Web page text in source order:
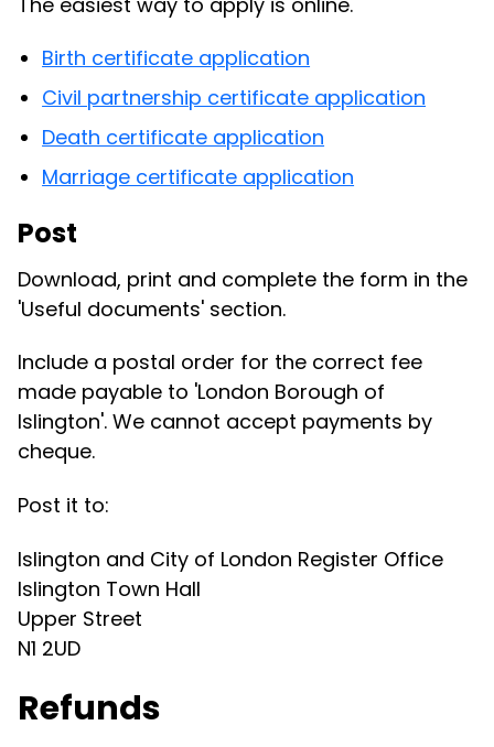
Birth certificate application
Civil partnership certificate application
Death certificate application
Marriage certificate application
Post
Download, print and complete the form in the
'Useful documents' section.
Include a postal order for the correct fee
made payable to 'London Borough of
Islington'. We cannot accept payments by
cheque.
Post it to:
Islington and City of London Register Office
Islington Town Hall
Upper Street
N1 2UD
Refunds